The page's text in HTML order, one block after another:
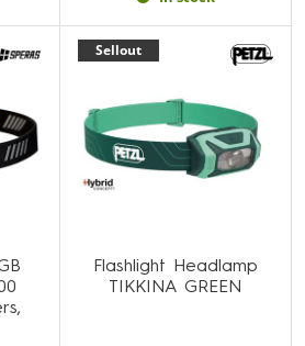
Sellout
Flashlight Headlamp
TIKKINA GREEN